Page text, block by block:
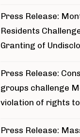
Press Release:
Residents
Granting of
Press Release:
groups challenge
violation of rights
around Blackfoot
Press Release: